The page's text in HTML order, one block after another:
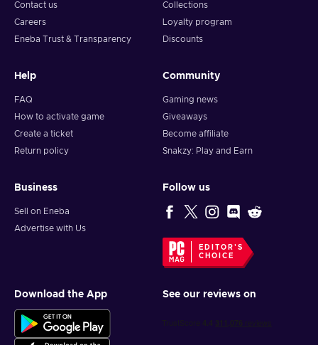
Contact us
Careers
Eneba Trust & Transparency
Collections
Loyalty program
Discounts
Help
FAQ
How to activate game
Create a ticket
Return policy
Community
Gaming news
Giveaways
Become affiliate
Snakzy: Play and Earn
Business
Sell on Eneba
Advertise with Us
Follow us
EDITOR'S
CHOICE
Download the App See our reviews on